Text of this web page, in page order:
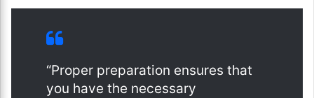
“Proper preparation ensures that
you have the necessary